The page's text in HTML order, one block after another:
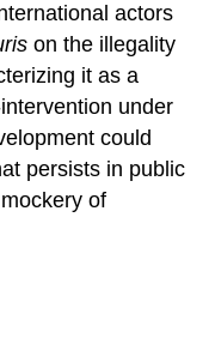
actors
on the illegality
it as a
under
could
persists in public
of